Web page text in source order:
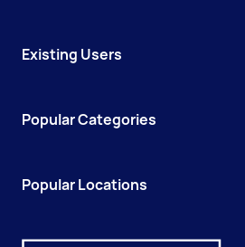
Existing Users
Popular Categories
Popular Locations